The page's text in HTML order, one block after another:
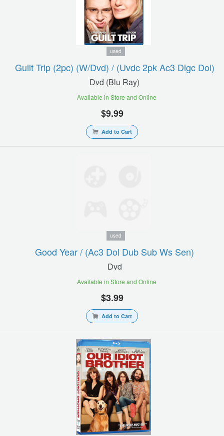
used
Guilt Trip (2pc) (w/dvd) / (uvdc 2pk Ac3 Digc Dol)
Dvd (blu Ray)
Available in Store and Online
$9.99
Add to Cart
used
Good Year / (ac3 Dol Dub Sub Ws Sen)
Dvd
Available in Store and Online
$3.99
Add to Cart